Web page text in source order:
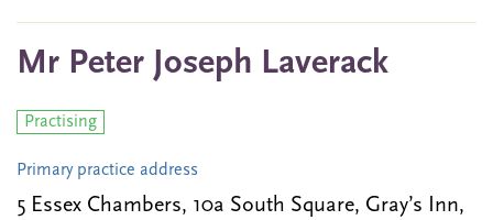
Mr Peter Joseph Laverack
Practising
Primary practice address
5 Essex Chambers, 10a South Square, Gray’s Inn,